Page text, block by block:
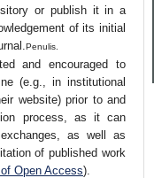
or publish it in a
of its initial
Penulis.
and encouraged to
(e.g., in institutional
website) prior to and
process, as it can
as well as
of published work
Open Access).